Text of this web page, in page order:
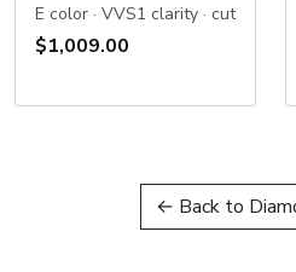
E color · VVS1 clarity · cut
$1,009.00
← Back to